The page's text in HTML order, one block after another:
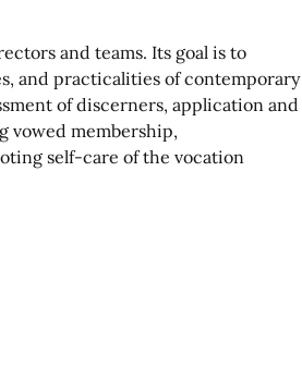
and teams. Its goal is to
and practicalities of contemporary
of discerners, application and
vowed membership,
self-care of the vocation